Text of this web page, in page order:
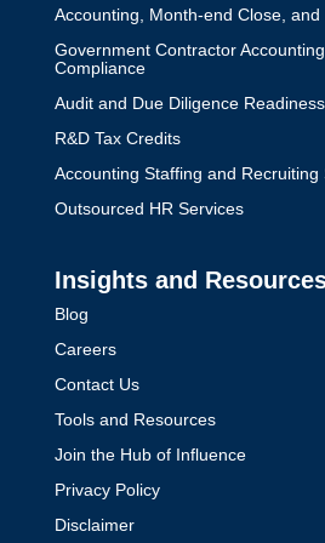
Accounting, Month-end Close,
Government Contractor
Compliance
Audit and Due Diligence Readiness
R&D Tax Credits
Accounting Staffing and Recruiting
Outsourced HR Services
Insights and
Blog
Careers
Contact Us
Tools and Resources
Join the Hub of Influence
Privacy Policy
Disclaimer